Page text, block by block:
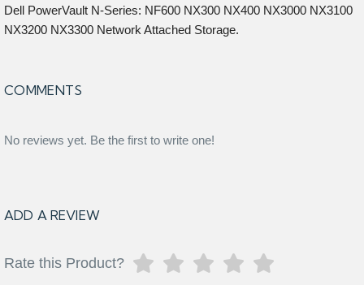
Dell PowerVault N-Series: NF600 NX300 NX400 NX3000 NX3100
NX3200 NX3300 Network Attached Storage.
COMMENTS
No reviews yet. Be the first to write one!
ADD A REVIEW
Rate this Product?